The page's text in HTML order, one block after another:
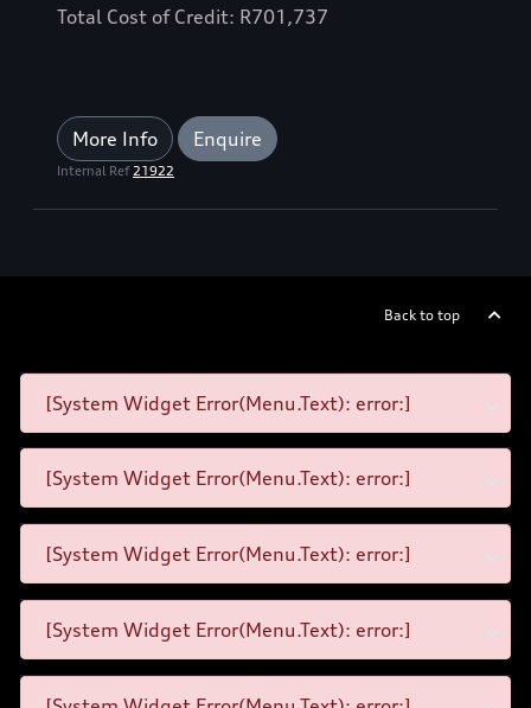
Total Cost of Credit: R701,737
More Info Enquire
Internal Ref 21922
Back to top
[System Widget Error(Menu.Text): error:]
[System Widget Error(Menu.Text): error:]
[System Widget Error(Menu.Text): error:]
[System Widget Error(Menu.Text): error:]